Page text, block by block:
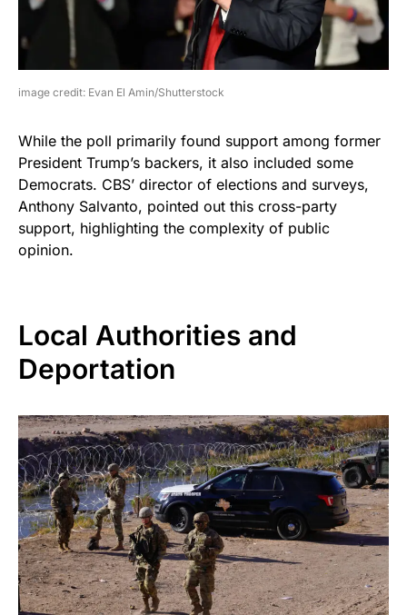
image credit: Evan El Amin/Shutterstock
While the poll primarily found support among former
President Trump’s backers, it also included some
Democrats. CBS’ director of elections and surveys,
Anthony Salvanto, pointed out this cross-party
support, highlighting the complexity of public
opinion.
Local Authorities and
Deportation